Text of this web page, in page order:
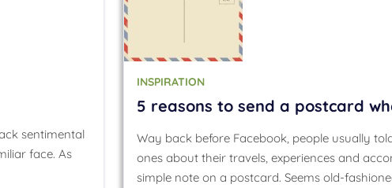
sentimental
face. As
INSPIRATION
5 reasons to send a postcard
Way back before Facebook, people usually
ones about their travels, experiences and
simple note on a postcard. Seems old-